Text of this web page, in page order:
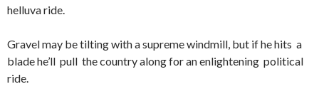
helluva ride.
Gravel may be tilting with a supreme windmill, but if he hits a
blade he’ll pull the country along for an enlightening political
ride.